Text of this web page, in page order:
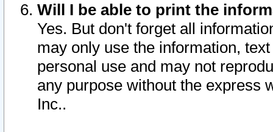
Will I be able to print the
Yes. But don't forget all
may only use the information,
personal use and may not
any purpose without the express
Inc..